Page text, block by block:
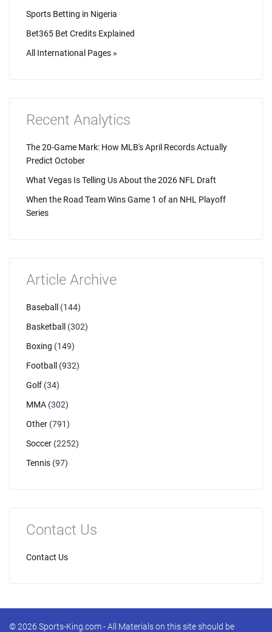
Sports Betting in Nigeria
Bet365 Bet Credits Explained
All International Pages »
Recent Analytics
The 20-Game Mark: How MLB's April Records Actually
Predict October
What Vegas Is Telling Us About the 2026 NFL Draft
When the Road Team Wins Game 1 of an NHL Playoff
Series
Article Archive
Baseball
(144)
Basketball
(302)
Boxing (149)
Football
(932)
Golf (34)
MMA (302)
Other (791)
Soccer (2252)
Tennis (97)
Contact Us
Contact Us
© 2026 Sports-King.com - All Materials on this site should be